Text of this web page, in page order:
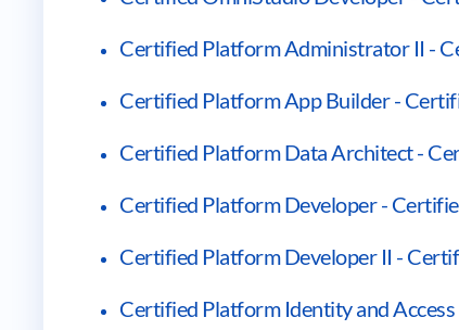
Certified Platform Administrator II -
Certified Platform App Builder -
Certified Platform Data Architect -
Certified Platform Developer -
Certified Platform Developer II -
Certified Platform Identity and